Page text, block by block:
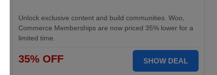
Unlock exclusive content and build communities. Woo,
Commerce Memberships are now priced 35% lower for a
limited time.
35% OFF SHOW DEAL